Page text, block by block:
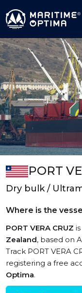
PORT
Dry bulk /
Where is the
PORT VERA CRUZ
Zealand, based on
Track PORT VERA
registering a free
Optima.